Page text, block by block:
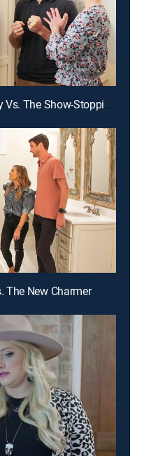
E11 | The House with a History Vs. The Show-Stopping Shotgun
The New Charmer